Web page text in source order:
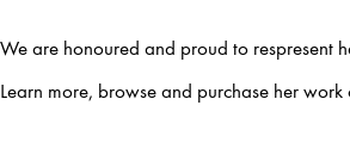
We are honoured and proud to respresent
Learn more, browse and purchase her work